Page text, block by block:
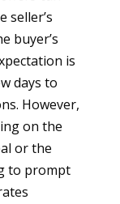
seller’s
buyer’s
is
days to
However,
on the
or the
to prompt